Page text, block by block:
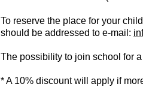
To reserve the place for your
should be addressed to e-mail:
The possibility to join school for
* A 10% discount will apply if